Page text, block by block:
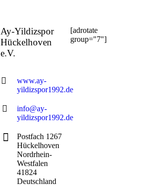
Ay-Yildizspor
Hückelhoven
e.V.
www.ay-
yildizspor1992.de
info@ay-
yildizspor1992.de
Postfach 1267
Hückelhoven
Nordrhein-
Westfalen
41824
Deutschland
[adrotate
group="7"]